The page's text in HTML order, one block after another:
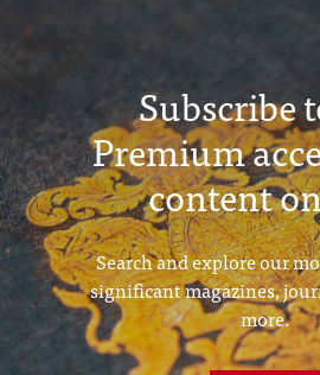
Subscribe
Premium
content
Search and explore our
significant magazines,
more.